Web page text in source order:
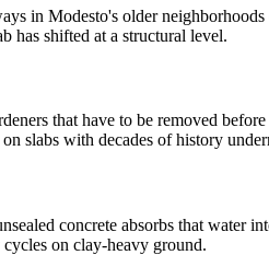
in Modesto's older
has shifted at a structural level.
that have to be removed
slabs with decades of history
concrete absorbs that water
on clay-heavy ground.